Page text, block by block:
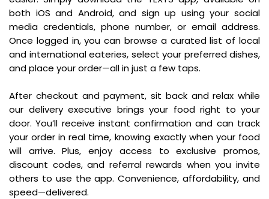
both iOS and Android, and sign up using your social
media credentials, phone number, or email address.
Once logged in, you can browse a curated list of local
and international eateries, select your preferred dishes,
and place your order—all in just a few taps.
After checkout and payment, sit back and relax while
our delivery executive brings your food right to your
door. You’ll receive instant confirmation and can track
your order in real time, knowing exactly when your food
will arrive. Plus, enjoy access to exclusive promos,
discount codes, and referral rewards when you invite
others to use the app. Convenience, affordability, and
speed—delivered.